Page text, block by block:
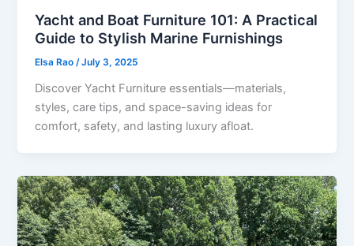
Yacht and Boat Furniture 101: A Practical
Guide to Stylish Marine Furnishings
Elsa Rao/July 3, 2025
Discover Yacht Furniture essentials—materials,
styles, care tips, and space-saving ideas for
comfort, safety, and lasting luxury afloat.